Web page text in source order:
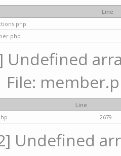
Line
File:
Line
2679
Undefined